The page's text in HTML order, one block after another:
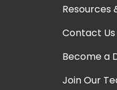
Resources
Contact Us
Become a
Join Our